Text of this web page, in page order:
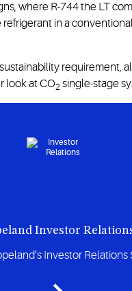
where R-744 the LT
in a
requirement,
look at CO2 single-stage
Investor
Investor Relations